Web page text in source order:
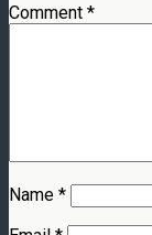
Comment *
Name *